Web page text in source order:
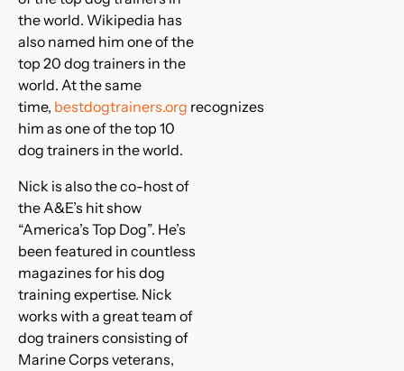
the world. Wikipedia has
also named him one of the
top 20 dog trainers in the
world. At the same
time, bestdogtrainers.org recognizes
him as one of the top 10
dog trainers in the world.
Nick is also the co-host of
the A&E’s hit show
“America’s Top Dog”. He’s
been featured in countless
magazines for his dog
training expertise. Nick
works with a great team of
dog trainers consisting of
Marine Corps veterans,